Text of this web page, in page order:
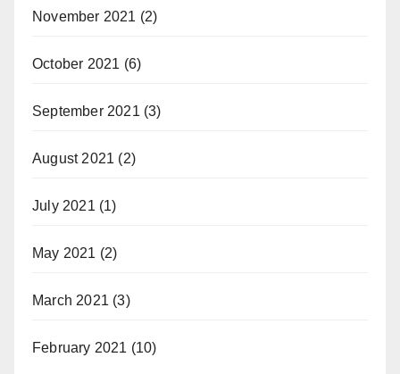
November 2021 (2)
October 2021 (6)
September 2021 (3)
August 2021 (2)
July 2021 (1)
May 2021 (2)
March 2021 (3)
February 2021 (10)